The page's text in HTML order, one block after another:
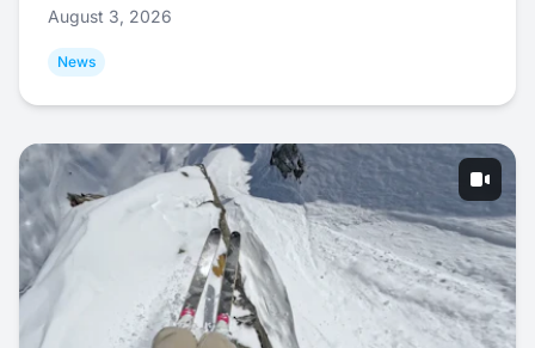
August 3, 2026
News